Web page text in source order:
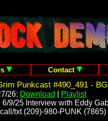
Contact
Punkcast #490_491 -
26: Download
Playlist
6/9/25 Interview with Eddy
txt (209)-980-PUNK (7865)